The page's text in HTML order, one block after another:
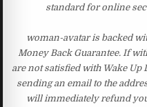
standard for online
woman-avatar is backed
Money Back Guarantee. If
are not satisfied with Wake
sending an email to the
will immediately refund